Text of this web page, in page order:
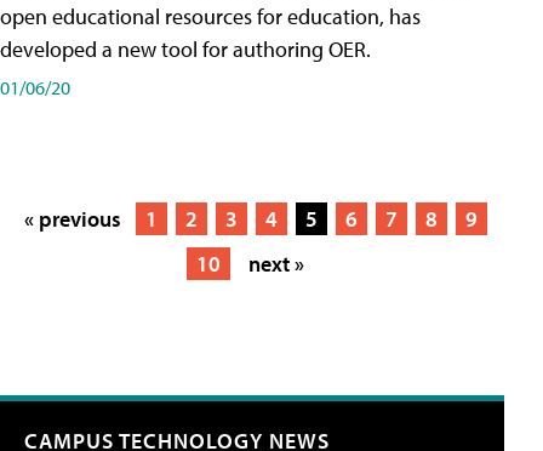
open educational resources for education, has
developed a new tool for authoring OER.
01/06/20
« previous 1 2 3 4 5 6 7 8
9
10
next »
CAMPUS TECHNOLOGY NEWS